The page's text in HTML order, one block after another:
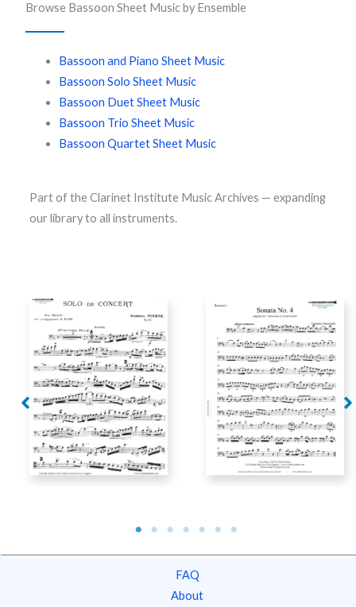
Browse Bassoon Sheet Music by Ensemble
Bassoon and Piano Sheet Music
Bassoon Solo Sheet Music
Bassoon Duet Sheet Music
Bassoon Trio Sheet Music
Bassoon Quartet Sheet Music
Part of the Clarinet Institute Music Archives — expanding
our library to all instruments.
Pierne – Solo de
Concert for Bassoon
and Piano
Mancinelli – Sonata No.
4
FAQ
About